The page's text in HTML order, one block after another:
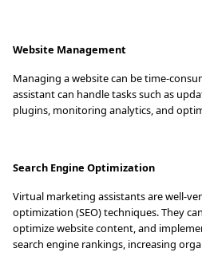
Website Management
Managing a website can be time-
assistant can handle tasks such as
plugins, monitoring analytics, and
Search Engine Optimization
Virtual marketing assistants are well-
optimization (SEO) techniques. They
optimize website content, and
search engine rankings, increasing